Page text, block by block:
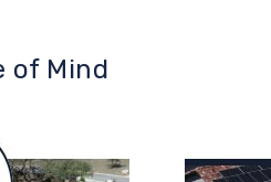
of Mind